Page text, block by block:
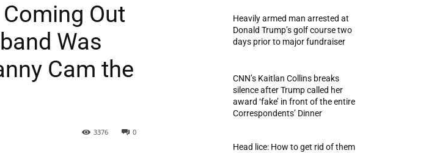
Out
Was
Cam the
0
3376
Heavily armed man arrested at
Donald Trump’s golf course two
days prior to major fundraiser
CNN’s Kaitlan Collins breaks
silence after Trump called her
award ‘fake’ in front of the entire
Correspondents’ Dinner
Head lice: How to get rid of them